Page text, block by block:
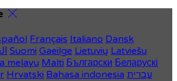
Français Italiano Dansk
Suomi Gaeilge Lietuvių Latviešu
melayu Malti Български Беларускі
Hrvatski Bahasa indonesia עברית